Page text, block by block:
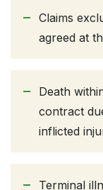
Claims
agreed at
Death
contract
inflicted
Terminal